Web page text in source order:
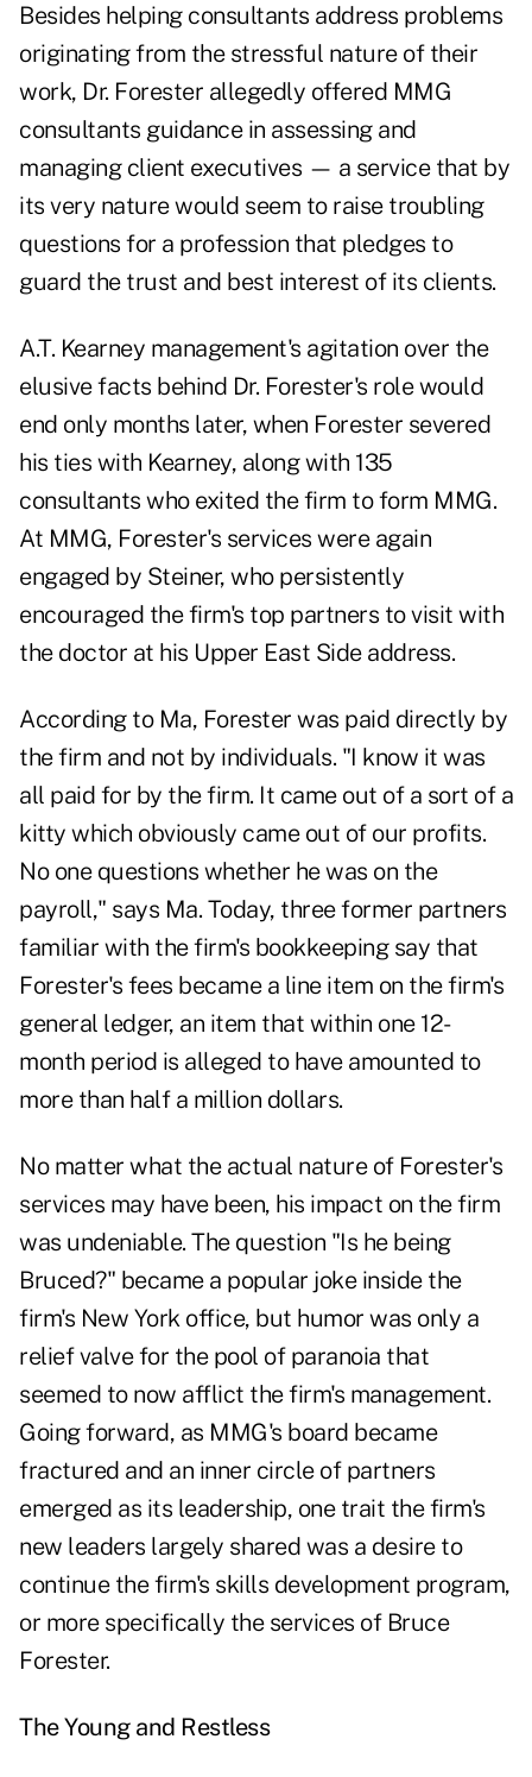
Besides helping consultants address problems
originating from the stressful nature of their
work, Dr. Forester allegedly offered MMG
consultants guidance in assessing and
managing client executives — a service that by
its very nature would seem to raise troubling
questions for a profession that pledges to
guard the trust and best interest of its clients.
A.T. Kearney management's agitation over the
elusive facts behind Dr. Forester's role would
end only months later, when Forester severed
his ties with Kearney, along with 135
consultants who exited the firm to form MMG.
At MMG, Forester's services were again
engaged by Steiner, who persistently
encouraged the firm's top partners to visit with
the doctor at his Upper East Side address.
According to Ma, Forester was paid directly by
the firm and not by individuals. "I know it was
all paid for by the firm. It came out of a sort of a
kitty which obviously came out of our profits.
No one questions whether he was on the
payroll," says Ma. Today, three former partners
familiar with the firm's bookkeeping say that
Forester's fees became a line item on the firm's
general ledger, an item that within one 12-
month period is alleged to have amounted to
more than half a million dollars.
No matter what the actual nature of Forester's
services may have been, his impact on the firm
was undeniable. The question "Is he being
Bruced?" became a popular joke inside the
firm's New York office, but humor was only a
relief valve for the pool of paranoia that
seemed to now afflict the firm's management.
Going forward, as MMG's board became
fractured and an inner circle of partners
emerged as its leadership, one trait the firm's
new leaders largely shared was a desire to
continue the firm's skills development program,
or more specifically the services of Bruce
Forester.
The Young and Restless